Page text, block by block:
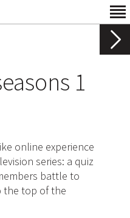
1
online experience
series: a quiz
battle to
the top of the